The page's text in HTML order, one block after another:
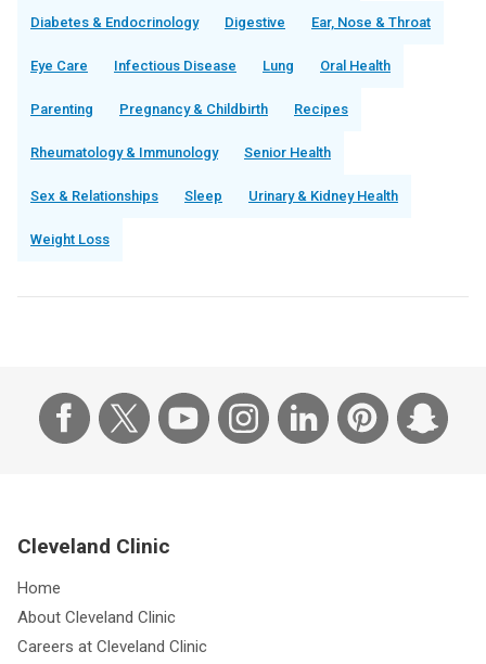
Diabetes & Endocrinology Digestive Ear, Nose & Throat
Eye Care Infectious Disease Lung Oral Health
Parenting Pregnancy & Childbirth Recipes
Rheumatology & Immunology Senior Health
Sex & Relationships Sleep Urinary & Kidney Health
Weight Loss
Cleveland Clinic
Home
About Cleveland Clinic
Careers at Cleveland Clinic